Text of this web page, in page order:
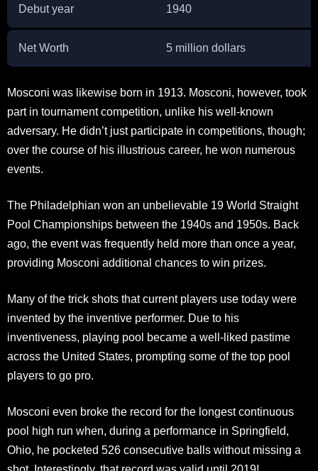
Debut year 1940
Net Worth 5 million dollars
Mosconi was likewise born in 1913. Mosconi, however, took
part in tournament competition, unlike his well-known
adversary. He didn’t just participate in competitions, though;
over the course of his illustrious career, he won numerous
events.
The Philadelphian won an unbelievable 19 World Straight
Pool Championships between the 1940s and 1950s. Back
ago, the event was frequently held more than once a year,
providing Mosconi additional chances to win prizes.
Many of the trick shots that current players use today were
invented by the inventive performer. Due to his
inventiveness, playing pool became a well-liked pastime
across the United States, prompting some of the top pool
players to go pro.
Mosconi even broke the record for the longest continuous
pool high run when, during a performance in Springfield,
Ohio, he pocketed 526 consecutive balls without missing a